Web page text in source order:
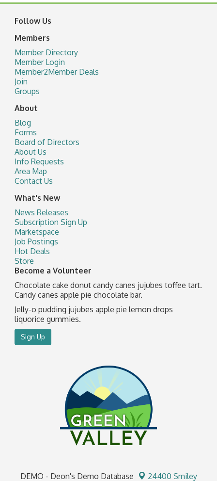
Follow Us
Members
Member Directory
Member Login
Member2Member Deals
Join
Groups
About
Blog
Forms
Board of Directors
About Us
Info Requests
Area Map
Contact Us
What's New
News Releases
Subscription Sign Up
Marketspace
Job Postings
Hot Deals
Store
Become a Volunteer
Chocolate cake donut candy canes jujubes toffee tart.
Candy canes apple pie chocolate bar.
Jelly-o pudding jujubes apple pie lemon drops
liquorice gummies.
Sign Up
DEMO - Deon's Demo Database 24400 Smiley